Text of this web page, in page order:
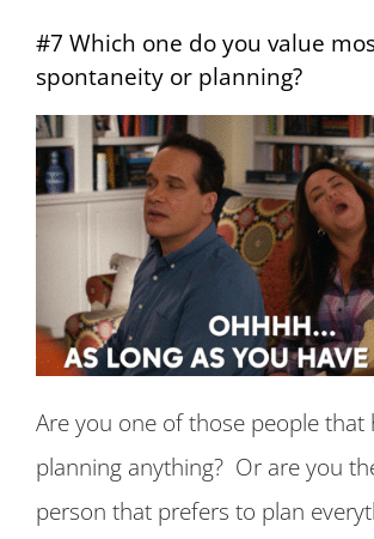
#7 Which one do you value
spontaneity or planning?
Are you one of those people that
planning anything? Or are you
person that prefers to plan